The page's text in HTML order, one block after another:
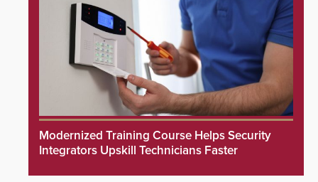
Modernized Training Course Helps Security
Integrators Upskill Technicians Faster